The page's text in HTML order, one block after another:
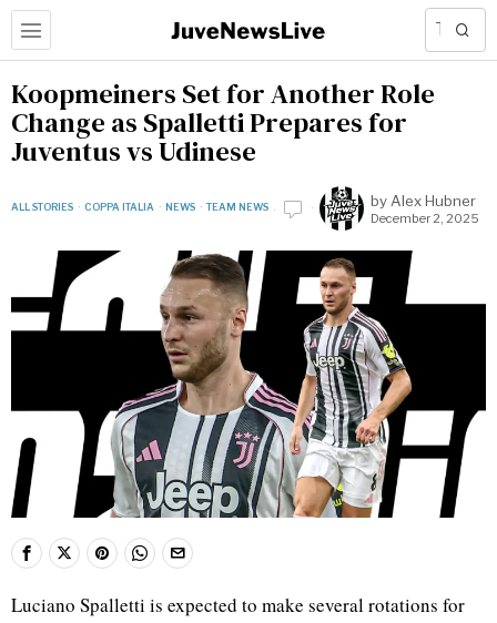
Koopmeiners Set for Another Role
Change as Spalletti Prepares for
Juventus vs Udinese
ALL STORIES · COPPA ITALIA · NEWS · TEAM NEWS by Alex Hubner
December 2, 2025
Luciano Spalletti is expected to make several rotations for